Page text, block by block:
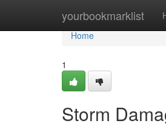
yourbookmarklist
Home
Home
1
Storm